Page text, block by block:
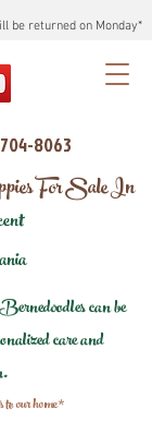
be returned on Monday*
8063
For Sale In
can be
care and
our home*